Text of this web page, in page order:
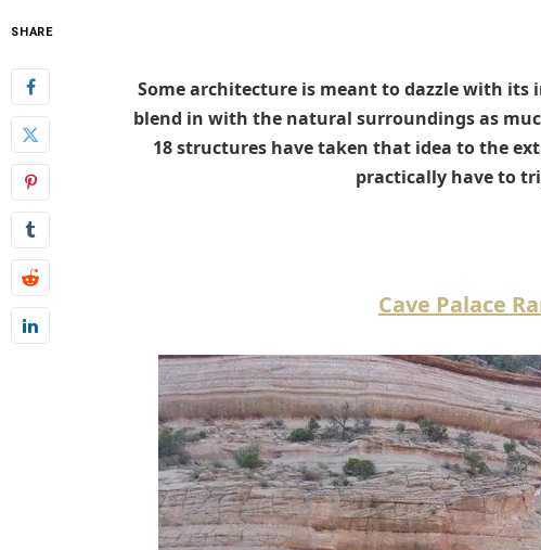
SHARE
Some architecture is meant to dazzle with
blend in with the natural surroundings as
18 structures have taken that idea to the
practically have to
Cave Palace